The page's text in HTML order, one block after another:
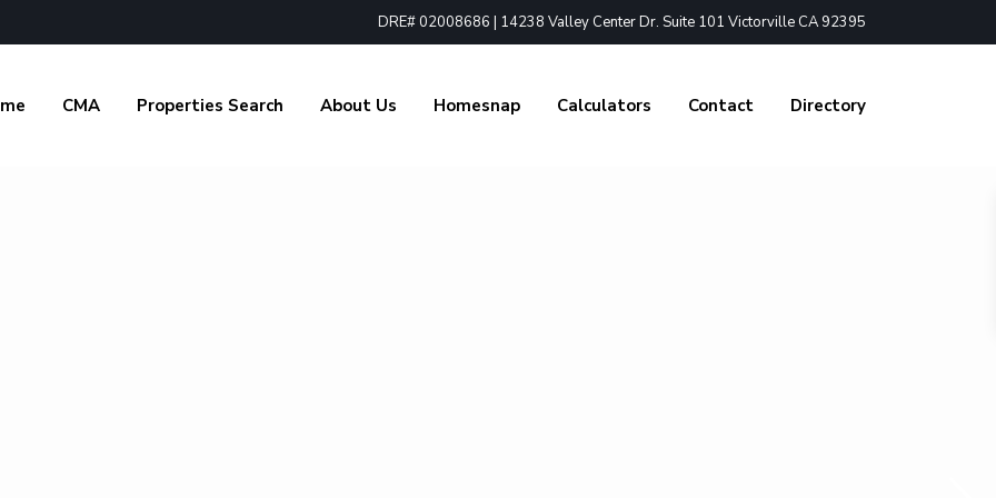
DRE# 02008686 | 14238 Valley Center Dr. Suite 101 Victorville CA 92395
CMA Properties Search About Us Homesnap Calculators Contact Directory